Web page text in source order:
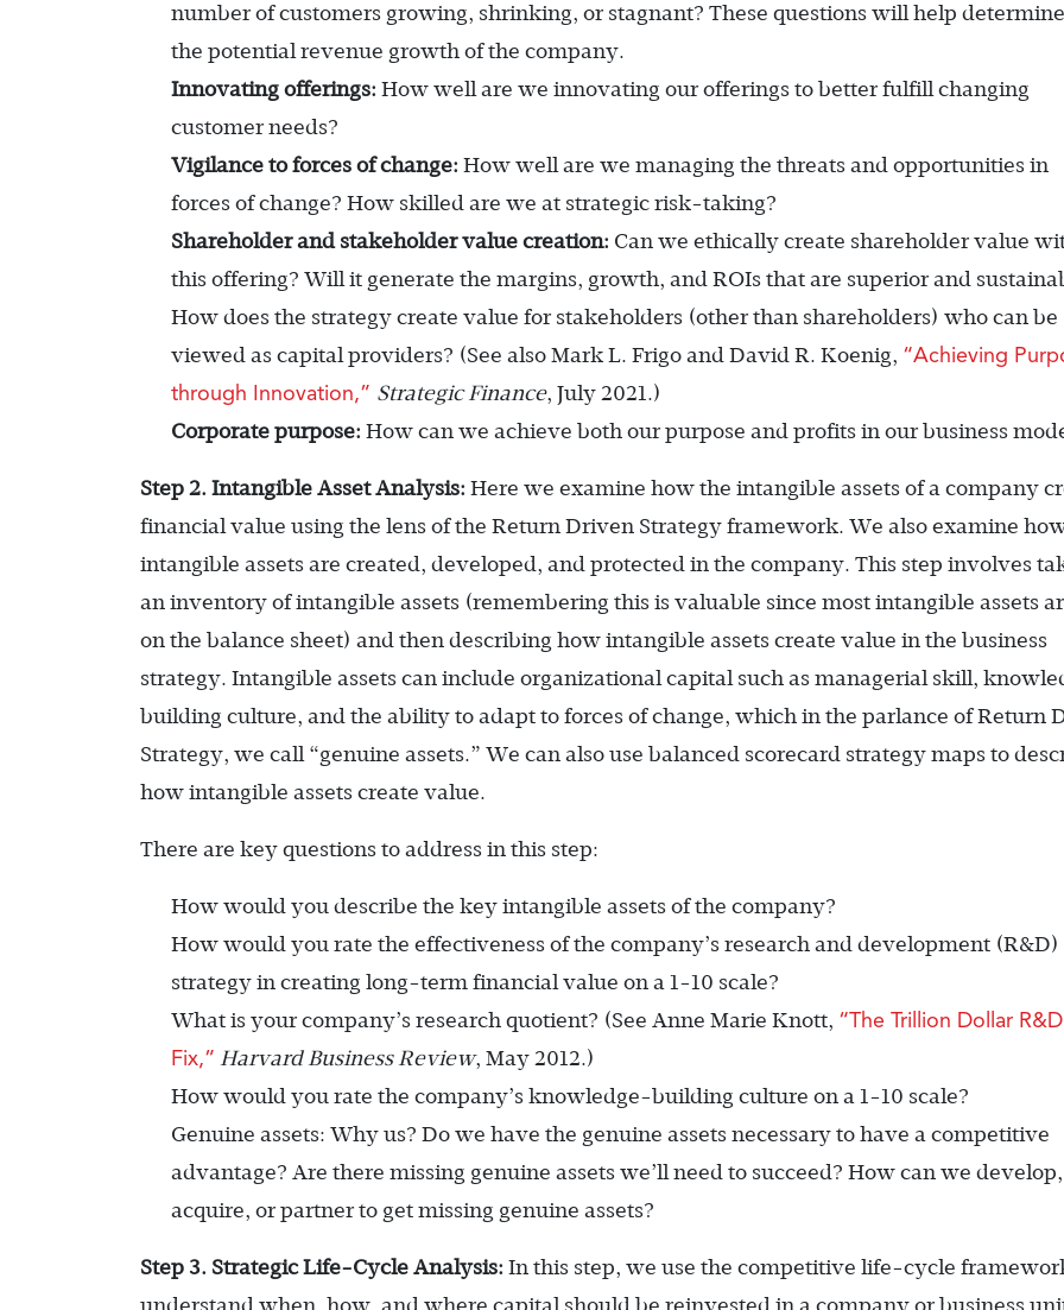
number of customers growing, shrinking, or stagnant? These questions will help determine
the potential revenue growth of the company.
Innovating offerings: How well are we innovating our offerings to better fulfill changing
customer needs?
Vigilance to forces of change: How well are we managing the threats and opportunities in
forces of change? How skilled are we at strategic risk-taking?
Shareholder and stakeholder value creation: Can we ethically create shareholder value
this offering? Will it generate the margins, growth, and ROIs that are superior and
How does the strategy create value for stakeholders (other than shareholders) who can be
viewed as capital providers? (See also Mark L. Frigo and David R. Koenig, “Achieving
through Innovation,” Strategic Finance, July 2021.)
Corporate purpose: How can we achieve both our purpose and profits in our business
Step 2. Intangible Asset Analysis: Here we examine how the intangible assets of a company
financial value using the lens of the Return Driven Strategy framework. We also examine
intangible assets are created, developed, and protected in the company. This step involves
an inventory of intangible assets (remembering this is valuable since most intangible assets
on the balance sheet) and then describing how intangible assets create value in the business
strategy. Intangible assets can include organizational capital such as managerial skill,
building culture, and the ability to adapt to forces of change, which in the parlance of Return
Strategy, we call “genuine assets.” We can also use balanced scorecard strategy maps to
how intangible assets create value.
There are key questions to address in this step:
How would you describe the key intangible assets of the company?
How would you rate the effectiveness of the company’s research and development (R&D)
strategy in creating long-term financial value on a 1-10 scale?
What is your company’s research quotient? (See Anne Marie Knott, “The Trillion Dollar R&D
Fix,” Harvard Business Review, May 2012.)
How would you rate the company’s knowledge-building culture on a 1-10 scale?
Genuine assets: Why us? Do we have the genuine assets necessary to have a competitive
advantage? Are there missing genuine assets we’ll need to succeed? How can we develop,
acquire, or partner to get missing genuine assets?
Step 3. Strategic Life-Cycle Analysis: In this step, we use the competitive life-cycle
understand when, how, and where capital should be reinvested in a company or business